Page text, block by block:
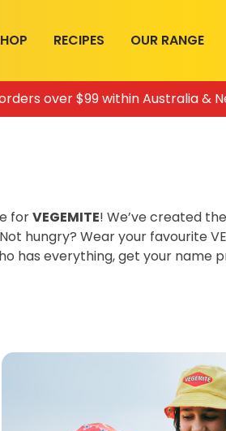
RECIPES OUR RANGE
over $99 within Australia &
forVEGEMITE! We’ve created
hungry? Wear your favourite
has everything, get your name